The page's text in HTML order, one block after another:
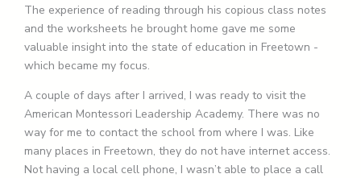
The experience of reading through his copious class notes
and the worksheets he brought home gave me some
valuable insight into the state of education in Freetown -
which became my focus.
A couple of days after I arrived, I was ready to visit the
American Montessori Leadership Academy. There was no
way for me to contact the school from where I was. Like
many places in Freetown, they do not have internet access.
Not having a local cell phone, I wasn’t able to place a call